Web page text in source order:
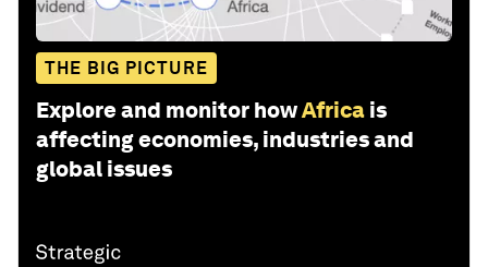
THE BIG PICTURE
Explore and monitor howAfrica is
affecting economies, industries and
global issues